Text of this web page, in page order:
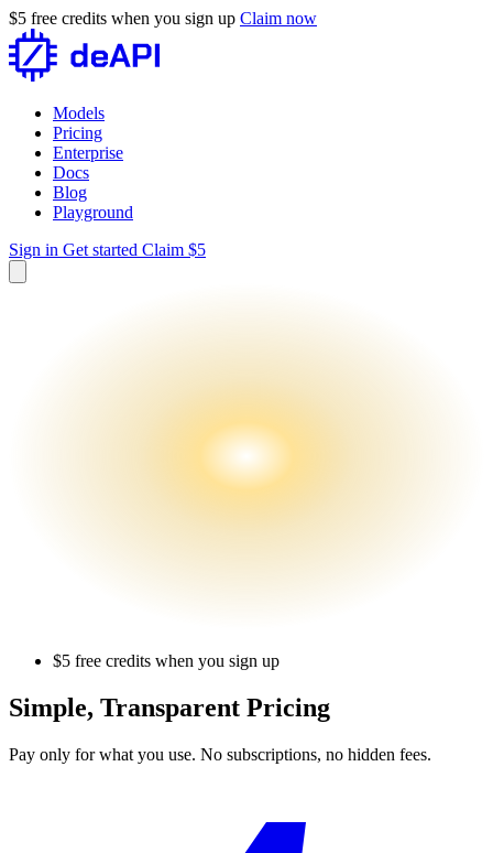
$5 free credits when you sign up Claim now
Models
Pricing
Enterprise
Docs
Blog
Playground
Sign in Get started Claim $5
$5 free credits when you sign up
Simple, Transparent Pricing
Pay only for what you use. No subscriptions, no hidden fees.